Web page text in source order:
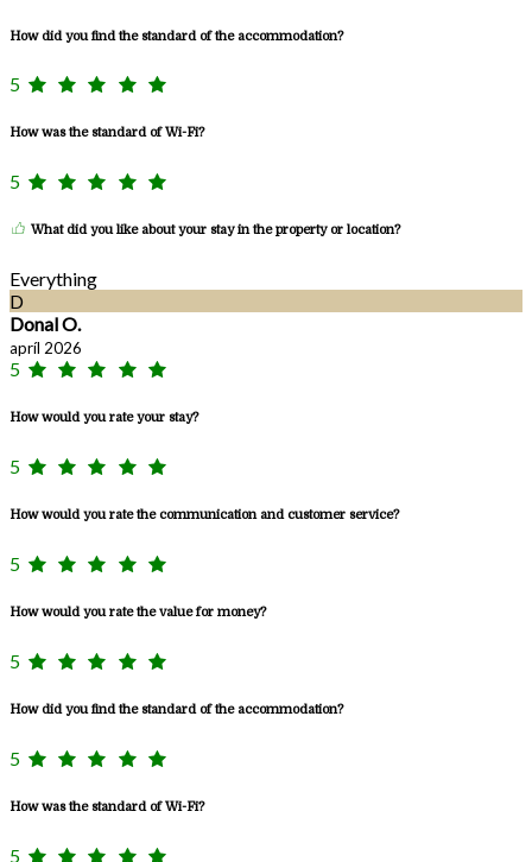
How did you find the standard of the accommodation?
5
How was the standard of Wi-Fi?
5
What did you like about your stay in the property or location?
Everything
D
Donal O.
apríl 2026
5
How would you rate your stay?
5
How would you rate the communication and customer service?
5
How would you rate the value for money?
5
How did you find the standard of the accommodation?
5
How was the standard of Wi-Fi?
5